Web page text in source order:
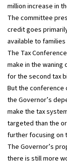
million increase in
The committee
credit goes
available to
The Tax
make in the
for the second tax
But the conference
the Governor’s
make the tax
targeted than the
further focusing on
The Governor’s
there is still more